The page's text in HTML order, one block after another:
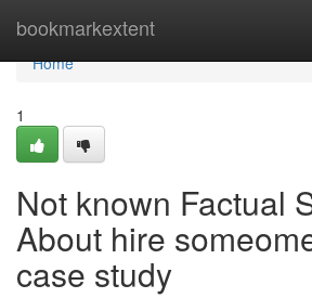
bookmarkextent
Home
Home
1
Not known Factual
About hire
case study